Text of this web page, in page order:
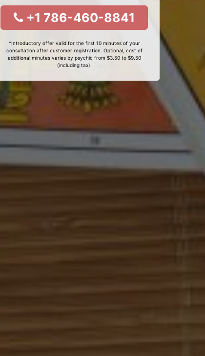
+1 786-460-8841
*Introductory offer valid for the first 10 minutes of your
consultation after customer registration. Optional, cost of
additional minutes varies by psychic from $3.50 to $9.50
(including tax).